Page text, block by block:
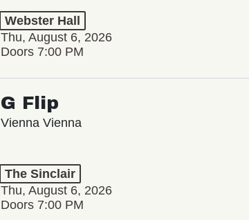
Webster Hall
Thu, August 6, 2026
Doors 7:00 PM
G Flip
Vienna Vienna
The Sinclair
Thu, August 6, 2026
Doors 7:00 PM